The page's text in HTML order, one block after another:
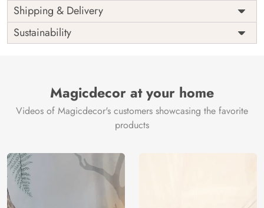
Price
Rs. 99/sq.ft.
Shipping
Free
Origin
India
Shipping & Delivery
Sustainability
Magicdecor at your home
Videos of Magicdecor's customers showcasing the favorite
products